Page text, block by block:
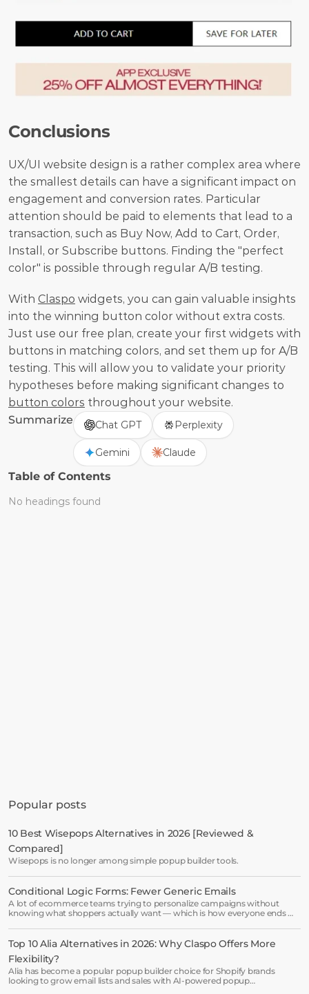
Summarize Chat GPT Perplexity
Gemini Claude
Conclusions
UX/UI website design is a rather complex area where
the smallest details can have a significant impact on
engagement and conversion rates. Particular
attention should be paid to elements that lead to a
transaction, such as Buy Now, Add to Cart, Order,
Install, or Subscribe buttons. Finding the "perfect
color" is possible through regular A/B testing.
With Claspo widgets, you can gain valuable insights
into the winning button color without extra costs.
Just use our free plan, create your first widgets with
buttons in matching colors, and set them up for A/B
testing. This will allow you to validate your priority
button colors throughout your website.
Table of Contents
No headings found
are leaving on the table. Get started in
minutes and see results right after.
Start free trial
Book a demo →
Popular posts
10 Best Wisepops Alternatives in 2026 [Reviewed &
Compared]
Wisepops is no longer among simple popup builder tools.
Conditional Logic Forms: Fewer Generic Emails
A lot of ecommerce teams trying to personalize campaigns without
knowing what shoppers actually want — which is how everyone ends up
Top 10 Alia Alternatives in 2026: Why Claspo Offers More
Flexibility?
Alia has become a popular popup builder choice for Shopify brands
looking to grow email lists and sales with AI-powered popup